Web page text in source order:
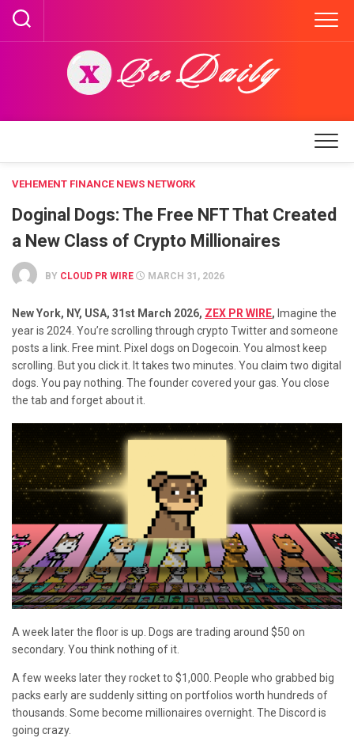
Skip
content
VEHEMENT FINANCE NEWS NETWORK
Doginal Dogs: The Free NFT That Created
a New Class of Crypto Millionaires
BY CLOUD PR WIRE MARCH 31, 2026
New York, NY, USA, 31st March 2026, ZEX PR WIRE, Imagine the
year is 2024. You’re scrolling through crypto Twitter and someone
posts a link. Free mint. Pixel dogs on Dogecoin. You almost keep
scrolling. But you click it. It takes two minutes. You claim two digital
dogs. You pay nothing. The founder covered your gas. You close
the tab and forget about it.
A week later the floor is up. Dogs are trading around $50 on
secondary. You think nothing of it.
A few weeks later they rocket to $1,000. People who grabbed big
packs early are suddenly sitting on portfolios worth hundreds of
thousands. Some become millionaires overnight. The Discord is
going crazy.